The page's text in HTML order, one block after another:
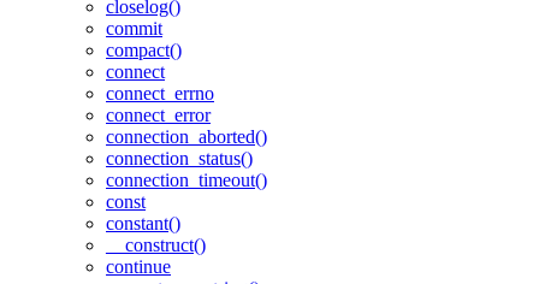
closelog()
commit
compact()
connect
connect_errno
connect_error
connection_aborted()
connection_status()
connection_timeout()
const
constant()
__construct()
continue